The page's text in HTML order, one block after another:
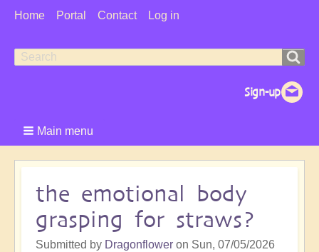
User
Home Portal Contact Log in
Search
Search
Main menu
the emotional body
grasping for straws?
Submitted by Dragonflower on Sun, 07/05/2026